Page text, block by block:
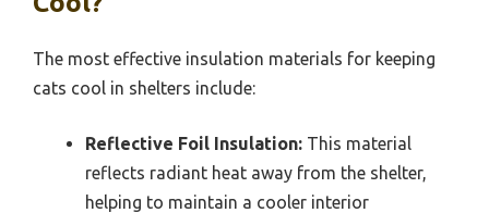
The most effective insulation materials for keeping
cats cool in shelters include:
Reflective Foil Insulation: This material
reflects radiant heat away from the shelter,
helping to maintain a cooler interior